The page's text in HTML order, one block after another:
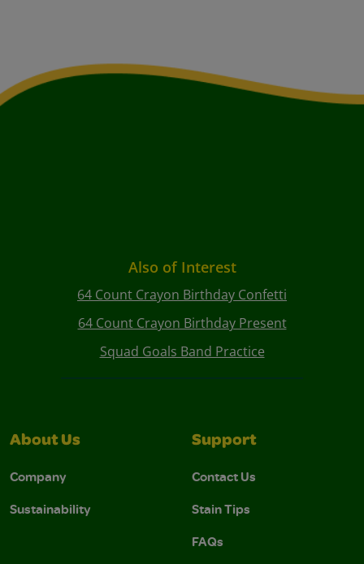
Also of Interest
64 Count Crayon Birthday Confetti
64 Count Crayon Birthday Present
Squad Goals Band Practice
About Us
Company
Sustainability
Support
Contact Us
Stain Tips
FAQs